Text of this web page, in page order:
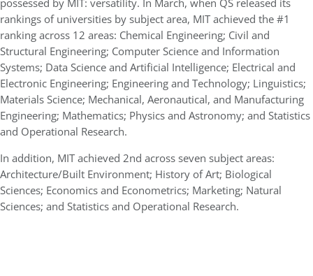
possessed by MIT: versatility. In March, when QS released its
rankings of universities by subject area, MIT achieved the #1
ranking across 12 areas: Chemical Engineering; Civil and
Structural Engineering; Computer Science and Information
Systems; Data Science and Artificial Intelligence; Electrical and
Electronic Engineering; Engineering and Technology; Linguistics;
Materials Science; Mechanical, Aeronautical, and Manufacturing
Engineering; Mathematics; Physics and Astronomy; and Statistics
and Operational Research.
In addition, MIT achieved 2nd across seven subject areas:
Architecture/Built Environment; History of Art; Biological
Sciences; Economics and Econometrics; Marketing; Natural
Sciences; and Statistics and Operational Research.